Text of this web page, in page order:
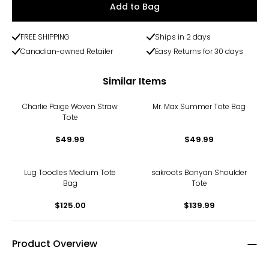
Add to Bag
FREE SHIPPING
Ships in 2 days
Canadian-owned Retailer
Easy Returns for 30 days
Similar Items
Charlie Paige Woven Straw
Tote
$49.99
Mr. Max Summer Tote Bag
$49.99
Lug Toodles Medium Tote
Bag
$125.00
sakroots Banyan Shoulder
Tote
$139.99
Product Overview